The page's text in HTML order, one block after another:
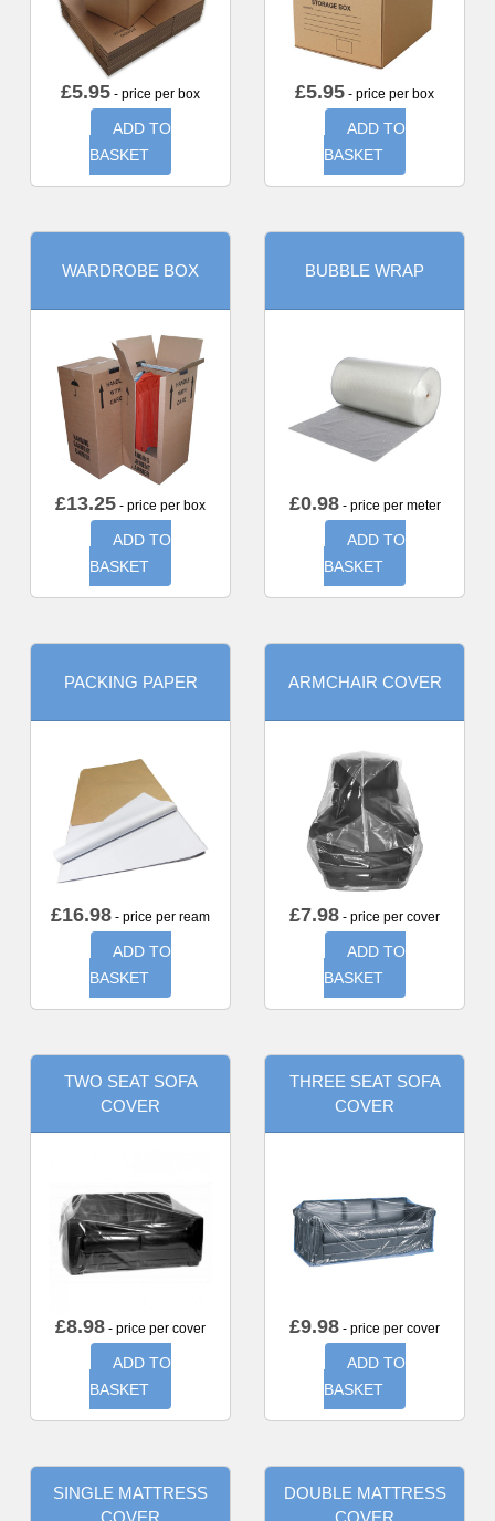
£5.95 - price per box
ADD TO
BASKET
£5.95 - price per box
ADD TO
BASKET
WARDROBE BOX
£13.25 - price per box
ADD TO
BASKET
BUBBLE WRAP
£0.98- price per meter
ADD TO
BASKET
PACKING PAPER
£16.98 - price per ream
ADD TO
BASKET
ARMCHAIR COVER
£7.98 - price per cover
ADD TO
BASKET
TWO SEAT SOFA
COVER
£8.98 - price per cover
ADD TO
BASKET
THREE SEAT SOFA
COVER
£9.98 - price per cover
ADD TO
BASKET
SINGLE MATTRESS
COVER
DOUBLE MATTRESS
COVER